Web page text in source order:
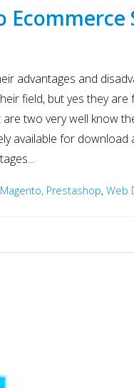
advantages and
field, but yes they
two very well know
available for download
Prestashop, Web
May 6, 2025
May 4, 2025